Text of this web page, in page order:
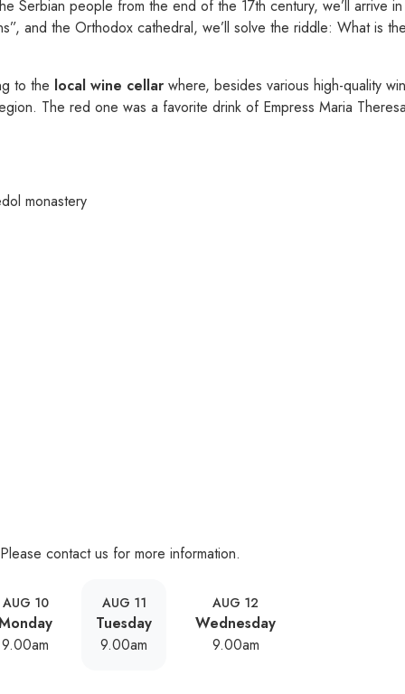
Serbian people from the end of the 17th century, we’ll arrive
and the Orthodox cathedral, we’ll solve the riddle: What is
to the local wine cellar where, besides various high-quality
The red one was a favorite drink of Empress Maria
monastery
contact us for more information.
AUG 10
9.00am
AUG 11
Tuesday
9.00am
AUG 12
Wednesday
9.00am